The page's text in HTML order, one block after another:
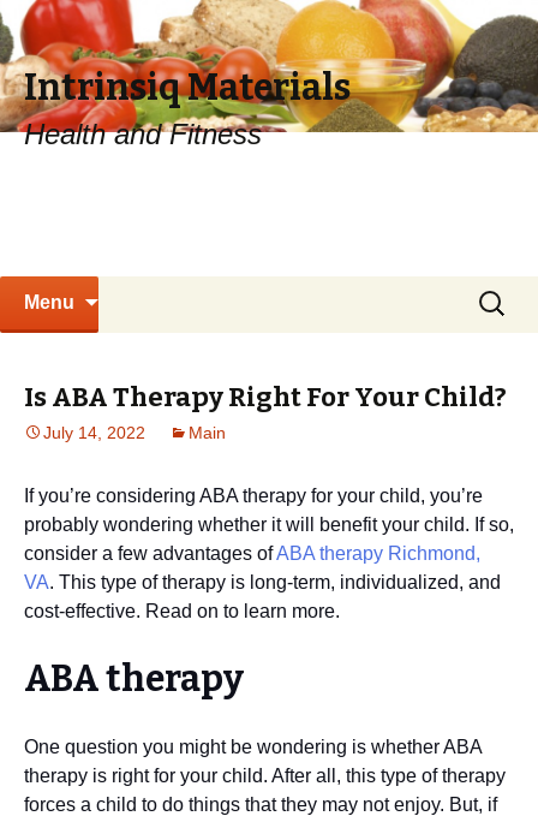
Intrinsiq Materials
Health and Fitness
Menu
Search
for:
Is ABA Therapy Right For Your Child?
July 14, 2022 Main
If you’re considering ABA therapy for your child, you’re
probably wondering whether it will benefit your child. If so,
consider a few advantages ofABA therapy Richmond,
VA. This type of therapy is long-term, individualized, and
cost-effective. Read on to learn more.
ABA therapy
One question you might be wondering is whether ABA
therapy is right for your child. After all, this type of therapy
forces a child to do things that they may not enjoy. But, if